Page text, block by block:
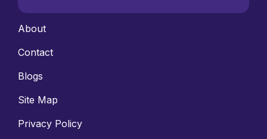
About
Contact
Blogs
Site Map
Privacy Policy